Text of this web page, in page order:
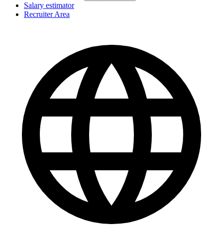
Salary estimator
Recruiter Area